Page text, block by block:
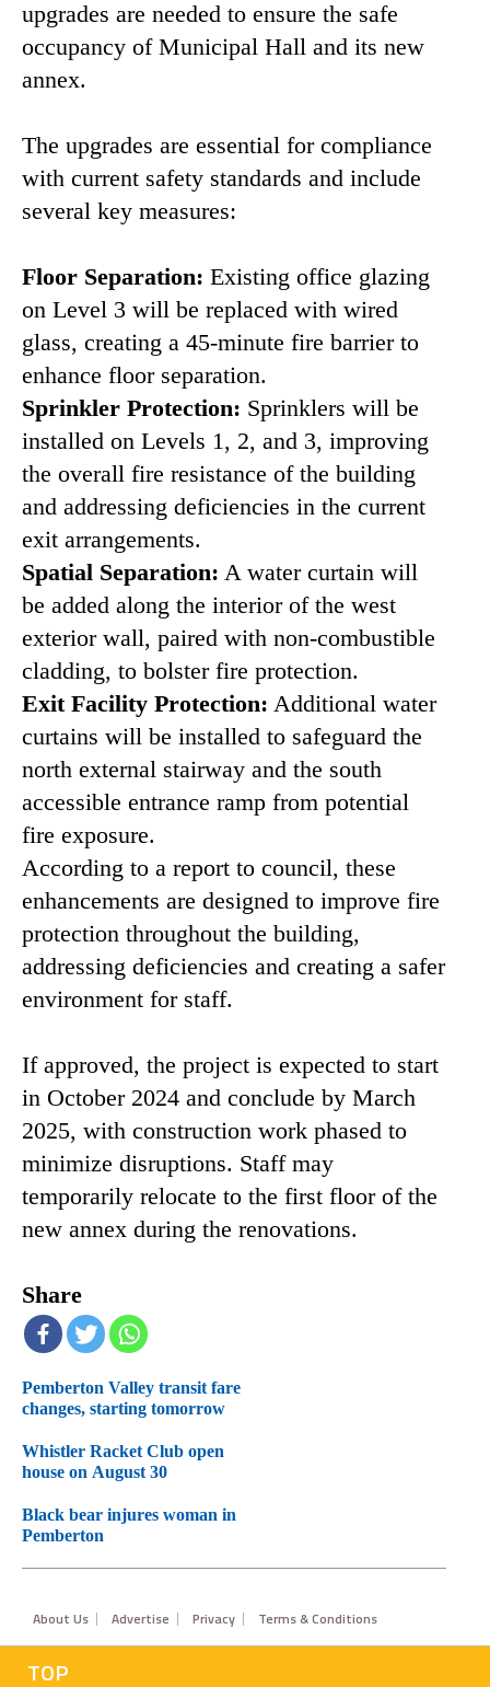
upgrades are needed to ensure the safe
occupancy of Municipal Hall and its new
annex.
The upgrades are essential for compliance
with current safety standards and include
several key measures:
Floor Separation: Existing office glazing
on Level 3 will be replaced with wired
glass, creating a 45-minute fire barrier to
enhance floor separation.
Sprinkler Protection: Sprinklers will be
installed on Levels 1, 2, and 3, improving
the overall fire resistance of the building
and addressing deficiencies in the current
exit arrangements.
Spatial Separation: A water curtain will
be added along the interior of the west
exterior wall, paired with non-combustible
cladding, to bolster fire protection.
Exit Facility Protection: Additional water
curtains will be installed to safeguard the
north external stairway and the south
accessible entrance ramp from potential
fire exposure.
According to a report to council, these
enhancements are designed to improve fire
protection throughout the building,
addressing deficiencies and creating a safer
environment for staff.
If approved, the project is expected to start
in October 2024 and conclude by March
2025, with construction work phased to
minimize disruptions. Staff may
temporarily relocate to the first floor of the
new annex during the renovations.
Share
Pemberton Valley transit fare
changes, starting tomorrow
Whistler Racket Club open
house on August 30
Black bear injures woman in
Pemberton
Footer
About Us Advertise Privacy Terms & Conditions
TOP